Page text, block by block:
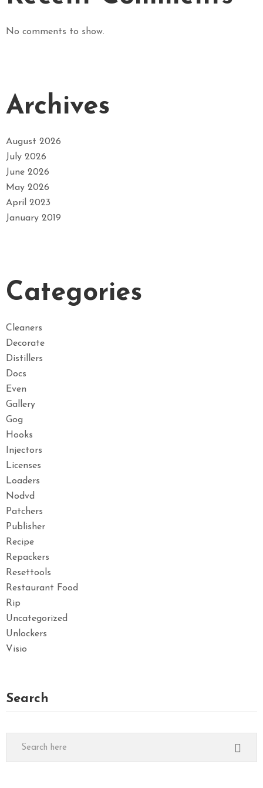
No comments to show.
Archives
August 2026
July 2026
June 2026
May 2026
April 2023
January 2019
Categories
Cleaners
Decorate
Distillers
Docs
Even
Gallery
Gog
Hooks
Injectors
Licenses
Loaders
Nodvd
Patchers
Publisher
Recipe
Repackers
Resettools
Restaurant Food
Rip
Uncategorized
Unlockers
Visio
Search